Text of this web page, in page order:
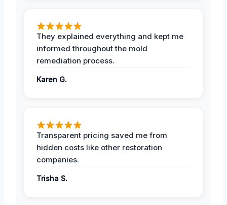
They explained everything and kept me
informed throughout the mold
remediation process.
Karen G.
Transparent pricing saved me from
hidden costs like other restoration
companies.
Trisha S.